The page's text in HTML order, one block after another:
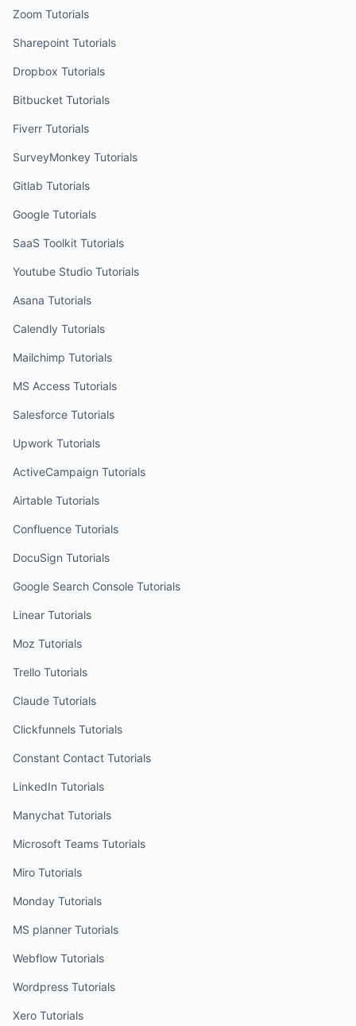
Zoom Tutorials
Sharepoint Tutorials
Dropbox Tutorials
Bitbucket Tutorials
Fiverr Tutorials
SurveyMonkey Tutorials
Gitlab Tutorials
Google Tutorials
SaaS Toolkit Tutorials
Youtube Studio Tutorials
Asana Tutorials
Calendly Tutorials
Mailchimp Tutorials
MS Access Tutorials
Salesforce Tutorials
Upwork Tutorials
ActiveCampaign Tutorials
Airtable Tutorials
Confluence Tutorials
DocuSign Tutorials
Google Search Console Tutorials
Linear Tutorials
Moz Tutorials
Trello Tutorials
Claude Tutorials
Clickfunnels Tutorials
Constant Contact Tutorials
LinkedIn Tutorials
Manychat Tutorials
Microsoft Teams Tutorials
Miro Tutorials
Monday Tutorials
MS planner Tutorials
Webflow Tutorials
Wordpress Tutorials
Xero Tutorials